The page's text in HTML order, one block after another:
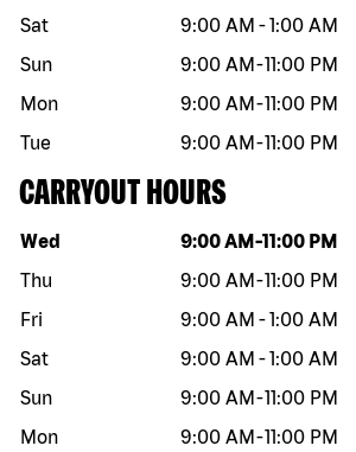
Sat
9:00 AM -1:00 AM
Sun
9:00 AM -11:00 PM
Mon
9:00 AM -11:00 PM
Tue
9:00 AM -11:00 PM
CARRYOUT HOURS
Day of the week Hours
Wed 9:00 AM -11:00 PM
Thu
9:00 AM -11:00 PM
Fri
9:00 AM -1:00 AM
Sat
9:00 AM -1:00 AM
Sun
9:00 AM -11:00 PM
Mon
9:00 AM -11:00 PM